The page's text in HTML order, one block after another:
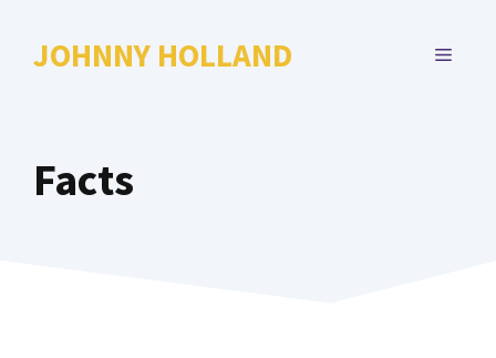
JOHNNY HOLLAND MENU
Facts